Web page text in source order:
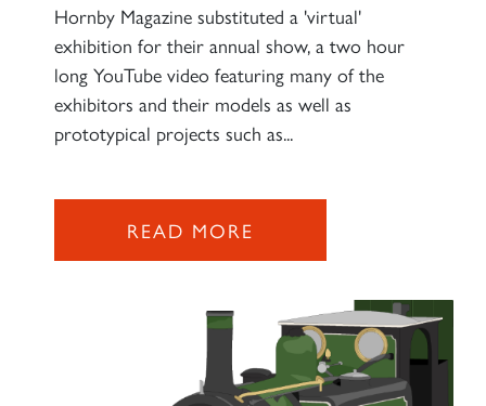
Hornby Magazine substituted a 'virtual'
exhibition for their annual show, a two hour
long YouTube video featuring many of the
exhibitors and their models as well as
prototypical projects such as...
READ MORE